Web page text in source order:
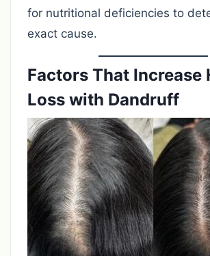
for nutritional deficiencies to
exact cause.
Factors That Increase
Loss with Dandruff